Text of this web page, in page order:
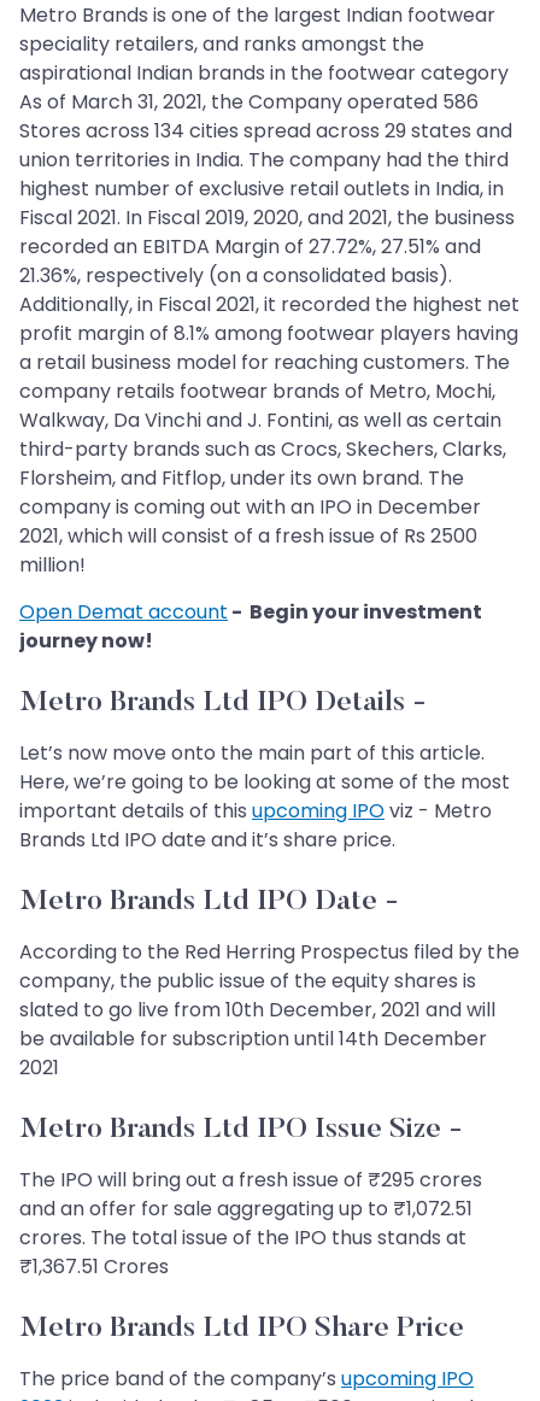
Metro Brands is one of the largest Indian footwear
speciality retailers, and ranks amongst the
aspirational Indian brands in the footwear category
As of March 31, 2021, the Company operated 586
Stores across 134 cities spread across 29 states and
union territories in India. The company had the third
highest number of exclusive retail outlets in India, in
Fiscal 2021. In Fiscal 2019, 2020, and 2021, the business
recorded an EBITDA Margin of 27.72%, 27.51% and
21.36%, respectively (on a consolidated basis).
Additionally, in Fiscal 2021, it recorded the highest net
profit margin of 8.1% among footwear players having
a retail business model for reaching customers. The
company retails footwear brands of Metro, Mochi,
Walkway, Da Vinchi and J. Fontini, as well as certain
third-party brands such as Crocs, Skechers, Clarks,
Florsheim, and Fitflop, under its own brand. The
company is coming out with an IPO in December
2021, which will consist of a fresh issue of Rs 2500
million!
Open Demat account - Begin your investment
journey now!
Metro Brands Ltd IPO Details -
Let’s now move onto the main part of this article.
Here, we’re going to be looking at some of the most
important details of this upcoming IPOviz - Metro
Brands Ltd IPO date and it’s share price.
Metro Brands Ltd IPO Date -
According to the Red Herring Prospectus filed by the
company, the public issue of the equity shares is
slated to go live from 10th December, 2021 and will
be available for subscription until 14th December
2021
Metro Brands Ltd IPO Issue Size -
The IPO will bring out a fresh issue of ₹295 crores
and an offer for sale aggregating up to ₹1,072.51
crores. The total issue of the IPO thus stands at
₹1,367.51 Crores
Metro Brands Ltd IPO Share Price
The price band of the company’s upcoming IPO